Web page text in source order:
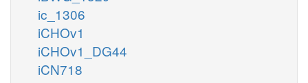
ic_1306
iCHOv1
iCHOv1_DG44
iCN718